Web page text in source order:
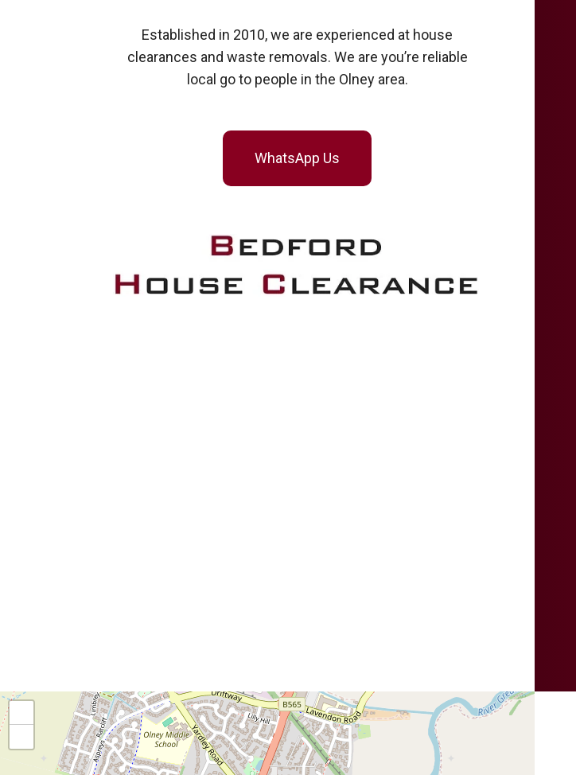
Established in 2010, we are experienced at house
clearances and waste removals. We are you’re reliable
local go to people in the Olney area.
WhatsApp Us